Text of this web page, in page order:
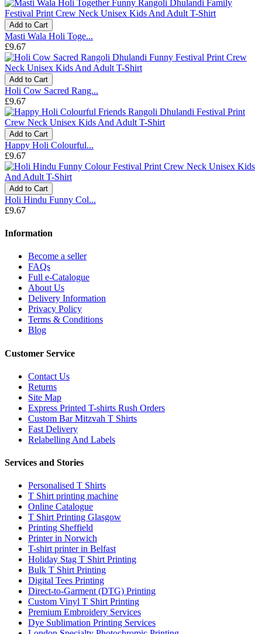
Add to Cart
Masti Wala Holi Toge...
£9.67
Add to Cart
Holi Cow Sacred Rang...
£9.67
Add to Cart
Happy Holi Colourful...
£9.67
Add to Cart
Holi Hindu Funny Col...
£9.67
Information
Become a seller
FAQs
Full e-Catalogue
About Us
Delivery Information
Privacy Policy
Terms & Conditions
Blog
Customer Service
Contact Us
Returns
Site Map
Express Printed T-shirts Rush Orders
Custom Bar Mitzvah T Shirts
Fast Delivery
Relabelling And Labels
Services and Stories
Personalised T Shirts
T Shirt printing machine
Online Catalogue
T Shirt Printing Glasgow
Printing Sheffield
Printer in Norwich
T-shirt printer in Belfast
Holiday Stag T Shirt Printing
Bulk T Shirt Printing
Digital Tees Printing
Direct-to-Garment (DTG) Printing
Custom Vinyl T Shirt Printing
Premium Embroidery Services
Dye Sublimation Printing Services